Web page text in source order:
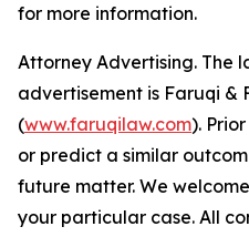
for more information.
Attorney Advertising. The
advertisement is Faruqi &
(www.faruqilaw.com).
or predict a similar
future matter. We
your particular case. All